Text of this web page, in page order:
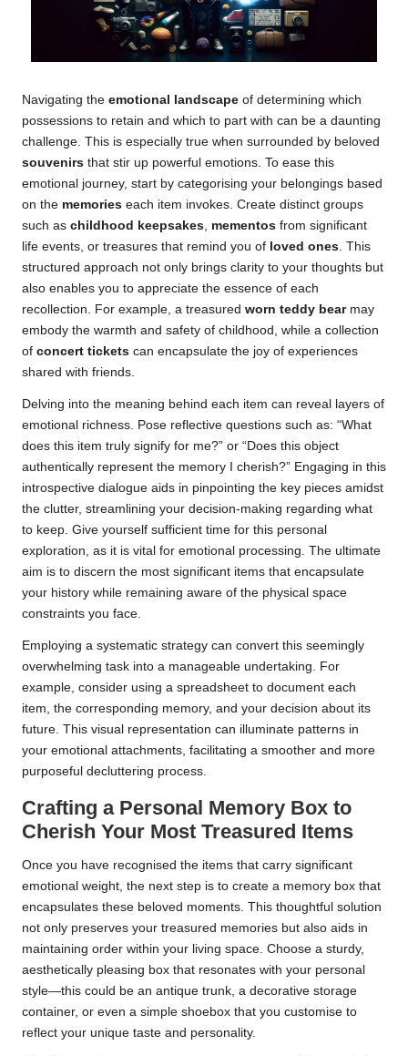
Navigating the emotional landscape of determining which
possessions to retain and which to part with can be a daunting
challenge. This is especially true when surrounded by beloved
souvenirs that stir up powerful emotions. To ease this
emotional journey, start by categorising your belongings based
on the memories each item invokes. Create distinct groups
such as childhood keepsakes mementos from significant
life events, or treasures that remind you of loved ones . This
structured approach not only brings clarity to your thoughts but
also enables you to appreciate the essence of each
recollection. For example, a treasured worn teddy bearmay
embody the warmth and safety of childhood, while a collection
of concert tickets can encapsulate the joy of experiences
shared with friends.
Delving into the meaning behind each item can reveal layers of
emotional richness. Pose reflective questions such as: “What
does this item truly signify for me?” or “Does this object
authentically represent the memory I cherish?” Engaging in this
introspective dialogue aids in pinpointing the key pieces amidst
the clutter, streamlining your decision-making regarding what
to keep. Give yourself sufficient time for this personal
exploration, as it is vital for emotional processing. The ultimate
aim is to discern the most significant items that encapsulate
your history while remaining aware of the physical space
constraints you face.
Employing a systematic strategy can convert this seemingly
overwhelming task into a manageable undertaking. For
example, consider using a spreadsheet to document each
item, the corresponding memory, and your decision about its
future. This visual representation can illuminate patterns in
your emotional attachments, facilitating a smoother and more
purposeful decluttering process.
Crafting a Personal Memory Box to
Cherish Your Most Treasured Items
Once you have recognised the items that carry significant
emotional weight, the next step is to create a memory box that
encapsulates these beloved moments. This thoughtful solution
not only preserves your treasured memories but also aids in
maintaining order within your living space. Choose a sturdy,
aesthetically pleasing box that resonates with your personal
style—this could be an antique trunk, a decorative storage
container, or even a simple shoebox that you customise to
reflect your unique taste and personality.